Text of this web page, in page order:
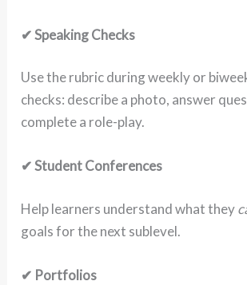
✔ Speaking Checks
Use the rubric during weekly or
checks: describe a photo, answer
complete a role-play.
✔ Student Conferences
Help learners understand what they
goals for the next sublevel.
✔ Portfolios